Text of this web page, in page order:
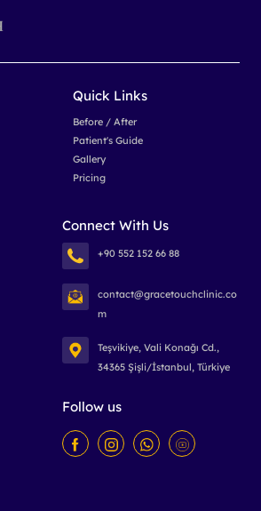
Quick Links
Before / After
Patient's Guide
Gallery
Pricing
Connect With Us
+90 552 152 66 88
contact@gracetouchclinic.co
m
Teşvikiye, Vali Konağı Cd.,
34365 Şişli/İstanbul, Türkiye
Follow us